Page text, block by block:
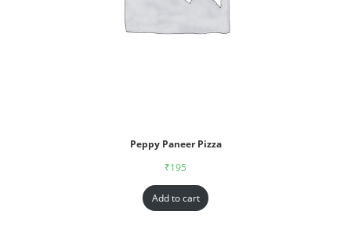
Peppy Paneer Pizza
₹195
Add to cart